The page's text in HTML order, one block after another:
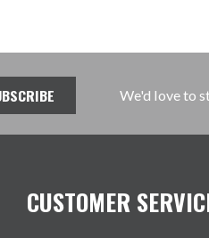
We'd love to
CUSTOMER